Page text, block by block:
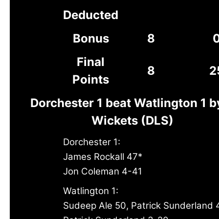
Deducted
Bonus
8
Final
Points
8
Dorchester 1 beat Watlington 1
Wickets (DLS)
Dorchester 1:
James Rockall 47*
Jon Coleman 4-41
Watlington 1:
Sudeep Ale 50, Patrick Sunderland